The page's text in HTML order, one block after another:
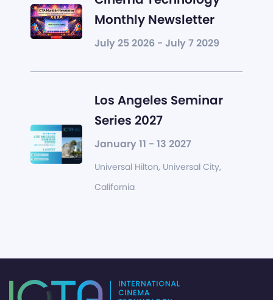
Monthly Newsletter
July 25 2026 - July 7 2029
Los Angeles Seminar
Series 2027
January 11 - 13 2027
Universal Hilton, Universal City,
California